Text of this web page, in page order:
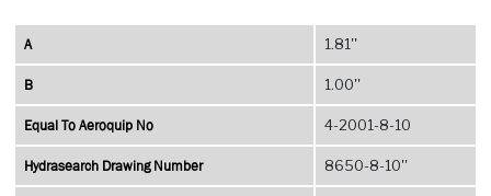
A 1.81''
B 1.00''
Equal To Aeroquip No 4-2001-8-10
Hydrasearch Drawing Number 8650-8-10''